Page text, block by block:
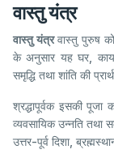
वास्तु यंत्र
वास्तु यंत्रवास्तु पुरुष को
के अनुसार यह घर,
समृद्धि तथा शांति की
श्रद्धापूर्वक इसकी पूजा
व्यवसायिक उन्नति तथा
उत्तर-पूर्व दिशा,